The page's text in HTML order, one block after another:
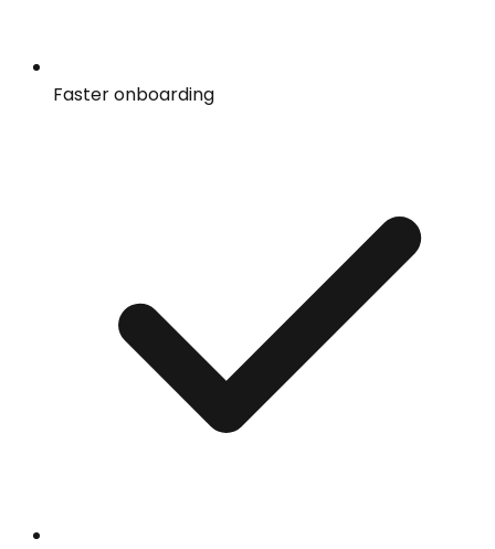
Faster onboarding